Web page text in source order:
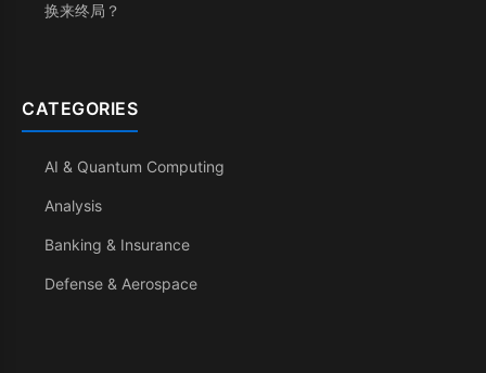
换来终局？
CATEGORIES
AI & Quantum Computing
Analysis
Banking & Insurance
Defense & Aerospace